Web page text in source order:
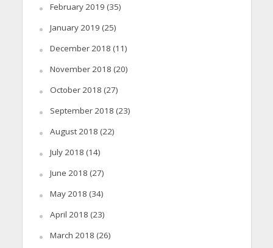
February 2019 (35)
January 2019 (25)
December 2018 (11)
November 2018 (20)
October 2018 (27)
September 2018 (23)
August 2018 (22)
July 2018 (14)
June 2018 (27)
May 2018 (34)
April 2018 (23)
March 2018 (26)